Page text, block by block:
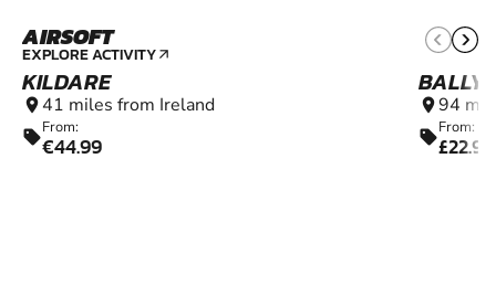
AIRSOFT
EXPLORE ACTIVITY arrow_outward
KILDARE
location_on 41 miles from Ireland
sellFrom:
€44.99
location_on94
sellFrom:
£22.99